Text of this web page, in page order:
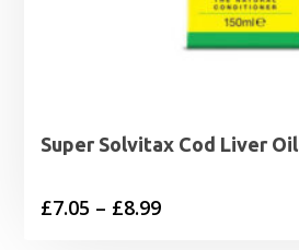
Super Solvitax Cod Liver Oil
£7.05 – £8.99Price